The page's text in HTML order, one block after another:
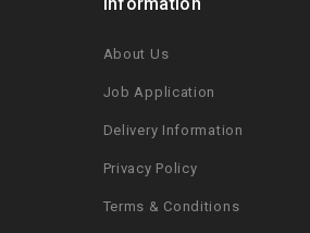
About Us
Job Application
Delivery Information
Privacy Policy
Terms & Conditions